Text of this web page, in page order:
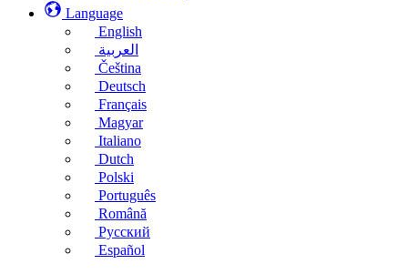
Language
English
العربية
Čeština
Deutsch
Français
Magyar
Italiano
Dutch
Polski
Português
Română
Русский
Español